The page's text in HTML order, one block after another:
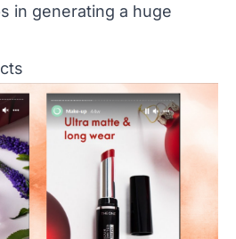
in generating a huge